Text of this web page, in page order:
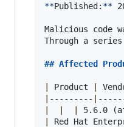
**Published: **
Malicious code
Through a
## Affected
Product
---------
5.6.0
Red Hat